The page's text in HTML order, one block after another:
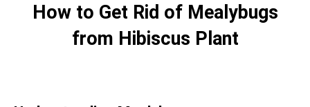
How to Get Rid of Mealybugs
from Hibiscus Plant